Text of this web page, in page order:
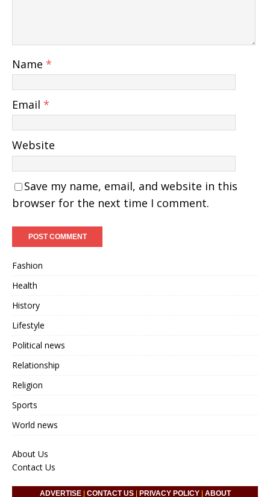
Name *
Email *
Website
Save my name, email, and website in this
browser for the next time I comment.
Fashion
Health
History
Lifestyle
Political news
Relationship
Religion
Sports
World news
About Us
Contact Us
ADVERTISE| CONTACT US| PRIVACY POLICY| ABOUT